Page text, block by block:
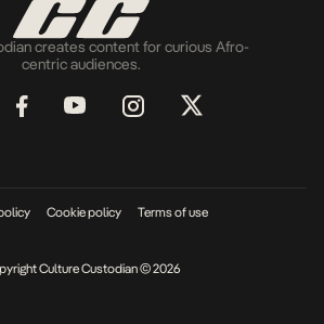
creates content for curious Afro-
centric audiences.
Cookie policy Terms of use
Culture Custodian © 2026